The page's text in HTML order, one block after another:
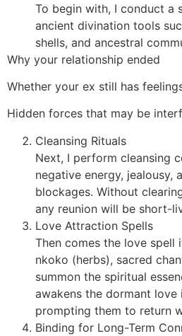
To begin with, I conduct a
ancient divination tools
shells, and ancestral
Why your relationship ended
Whether your ex still has
Hidden forces that may be
Cleansing Rituals
Next, I perform cleansing
negative energy, jealousy,
blockages. Without
any reunion will be short-
Love Attraction Spells
Then comes the love spell
nkoko (herbs), sacred
summon the spiritual
awakens the dormant love
prompting them to return
Binding for Long-Term